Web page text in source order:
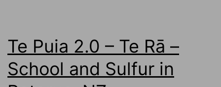
Te Puia 2.0 – Te Rā –
School and Sulfur in